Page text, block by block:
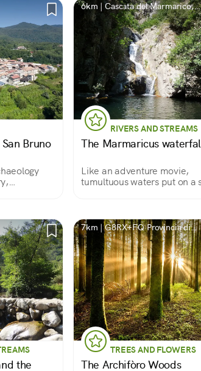
Bruno
6km | Cascata del Marmarico,
Città metropolitana di Reggio
Calabria, Italia
RIVERS AND STREAMS
The Marmaricus
Like an adventure movie,
tumultuous waters put on a
the
7km | G8RX+FQ Provincia di
Vibo Valentia
TREES AND FLOWERS
The Archifòro Woods